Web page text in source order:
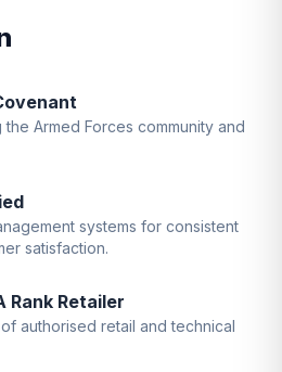
Armed Forces community and
systems for consistent
satisfaction.
Rank Retailer
authorised retail and technical